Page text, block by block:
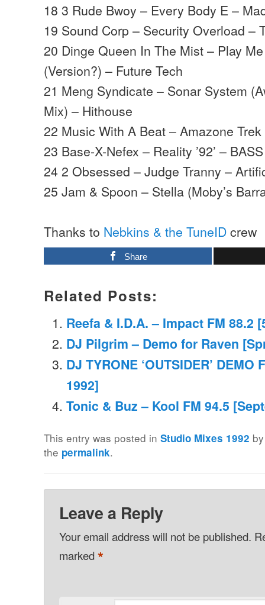
18 3 Rude Bwoy – Every Body E –
19 Sound Corp – Security Overload –
20 Dinge Queen In The Mist – Play
(Version?) – Future Tech
21 Meng Syndicate – Sonar System
Mix) – Hithouse
22 Music With A Beat – Amazone Trek
23 Base-X-Nefex – Reality ’92’ –
24 2 Obsessed – Judge Tranny –
25 Jam & Spoon – Stella (Moby’s
Thanks to Nebkins & the TuneIDcrew
Share
Related Posts:
Reefa & I.D.A. – Impact FM 88.2
DJ Pilgrim – Demo for Raven
DJ TYRONE ‘OUTSIDER’ DEMO
1992]
Tonic & Buz – Kool FM 94.5
This entry was posted inStudio Mixes 1992
the permalink.
Leave a Reply
Your email address will not be published.
marked*